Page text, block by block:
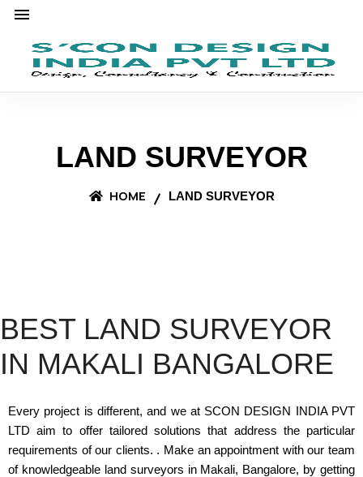
LAND SURVEYOR
HOME LAND SURVEYOR
BEST LAND SURVEYOR
IN MAKALI BANGALORE
Every project is different, and we at SCON DESIGN INDIA PVT
LTD aim to offer tailored solutions that address the particular
requirements of our clients. . Make an appointment with our team
of knowledgeable land surveyors in Makali, Bangalore, by getting